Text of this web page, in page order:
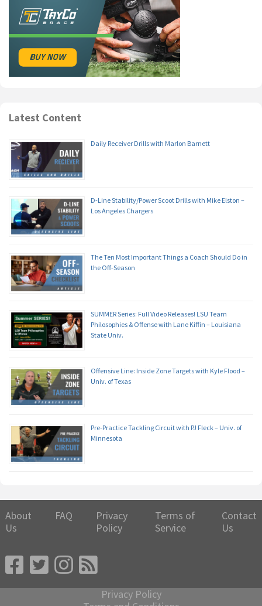
Latest Content
Daily Receiver Drills with Marlon Barnett
D-Line Stability/Power Scoot Drills with Mike Elston –
Los Angeles Chargers
The Ten Most Important Things a Coach Should Do in
the Off-Season
SUMMER Series: Full Video Releases! LSU Team
Philosophies & Offense with Lane Kiffin – Louisiana
State Univ.
Offensive Line: Inside Zone Targets with Kyle Flood –
Univ. of Texas
Pre-Practice Tackling Circuit with PJ Fleck – Univ. of
Minnesota
About
Us
FAQ
Privacy
Policy
Terms of
Service
Contact
Us
Privacy Policy